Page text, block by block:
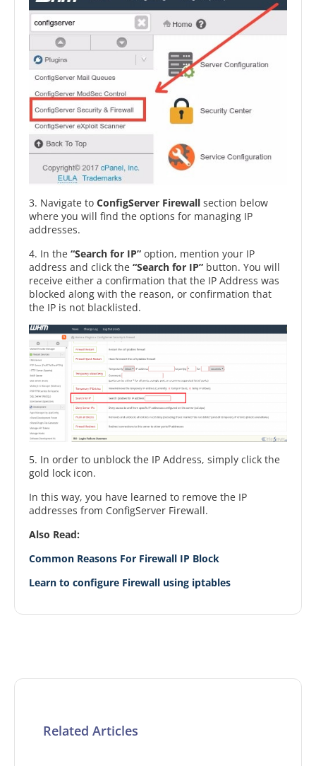
3. Navigate to ConfigServer Firewall section below
where you will find the options for managing IP
addresses.
4. In the “Search for IP” option, mention your IP
address and click the “Search for IP” button. You will
receive either a confirmation that the IP Address was
blocked along with the reason, or confirmation that
the IP is not blacklisted.
5. In order to unblock the IP Address, simply click the
gold lock icon.
In this way, you have learned to remove the IP
addresses from ConfigServer Firewall.
Also Read:
Common Reasons For Firewall IP Block
Learn to configure Firewall using iptables
Related Articles